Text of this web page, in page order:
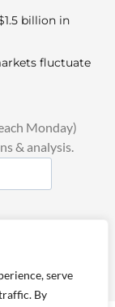
serve
By
billion in
fluctuate
Monday)
& analysis.